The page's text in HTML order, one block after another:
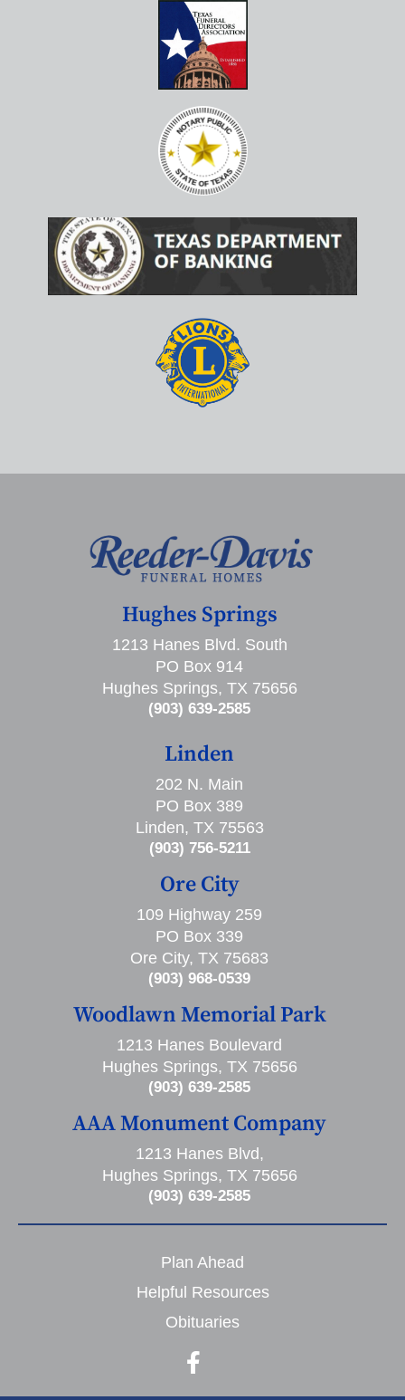
Hughes Springs
1213 Hanes Blvd. South
PO Box 914
Hughes Springs, TX 75656
(903) 639-2585
Linden
202 N. Main
PO Box 389
Linden, TX 75563
(903) 756-5211
Ore City
109 Highway 259
PO Box 339
Ore City, TX 75683
(903) 968-0539
Woodlawn Memorial Park
1213 Hanes Boulevard
Hughes Springs, TX 75656
(903) 639-2585
AAA Monument Company
1213 Hanes Blvd,
Hughes Springs, TX 75656
(903) 639-2585
Plan Ahead
Helpful Resources
Obituaries